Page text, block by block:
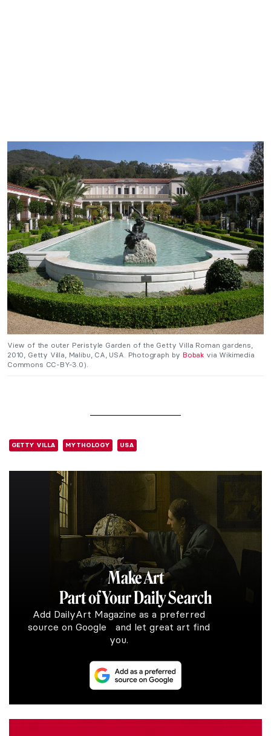
View of the outer Peristyle Garden of the Getty Villa Roman gardens,
2010, Getty Villa, Malibu, CA, USA. Photograph byBobak via Wikimedia
Commons CC-BY-3.0).
GETTY VILLA MYTHOLOGY USA
Make Art
Part of Your Daily Search
Add DailyArt Magazine as a preferred
source on Google and let great art find
you.